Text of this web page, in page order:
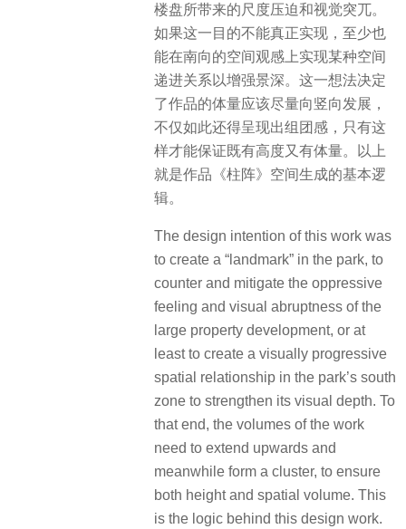
楼盘所带来的尺度压迫和视觉突兀。
如果这一目的不能真正实现，至少也
能在南向的空间观感上实现某种空间
递进关系以增强景深。这一想法决定
了作品的体量应该尽量向竖向发展，
不仅如此还得呈现出组团感，只有这
样才能保证既有高度又有体量。以上
就是作品《柱阵》空间生成的基本逻
辑。
The design intention of this work was
to create a “landmark” in the park, to
counter and mitigate the oppressive
feeling and visual abruptness of the
large property development, or at
least to create a visually progressive
spatial relationship in the park’s south
zone to strengthen its visual depth. To
that end, the volumes of the work
need to extend upwards and
meanwhile form a cluster, to ensure
both height and spatial volume. This
is the logic behind this design work.